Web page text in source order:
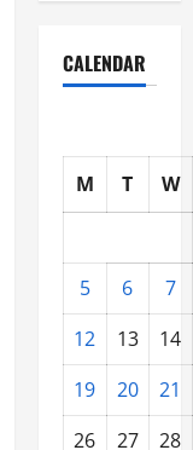
CALENDAR
M T W
5 6
7
12
13
14
19
20
21
26
27
28